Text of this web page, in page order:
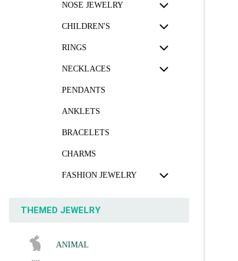
NOSE JEWELRY
CHILDREN'S
RINGS
NECKLACES
PENDANTS
ANKLETS
BRACELETS
CHARMS
FASHION JEWELRY
THEMED JEWELRY
ANIMAL